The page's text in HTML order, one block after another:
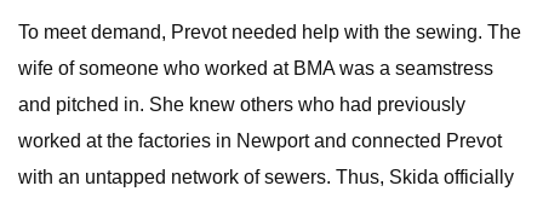
To meet demand, Prevot needed help with the sewing. The
wife of someone who worked at BMA was a seamstress
and pitched in. She knew others who had previously
worked at the factories in Newport and connected Prevot
with an untapped network of sewers. Thus, Skida officially